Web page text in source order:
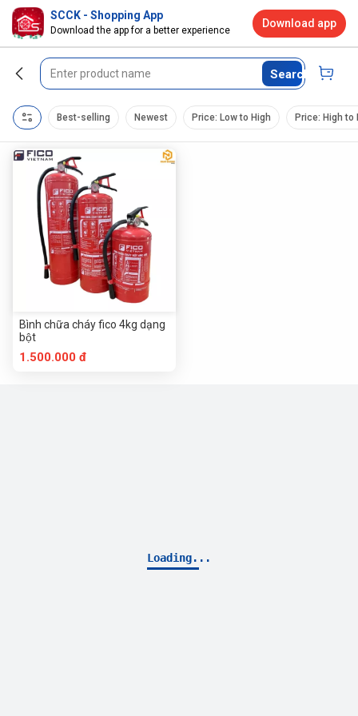
Search
Best-selling Newest Price: Low to High Price: High to
Bình chữa cháy fico 4kg dạng
bột
1.500.000 đ
SCCK - Shopping App
Download the app for a better experience
Download app